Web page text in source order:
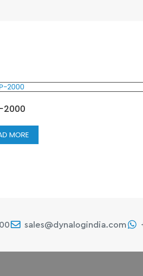
2000
MORE
sales@dynalogindia.com